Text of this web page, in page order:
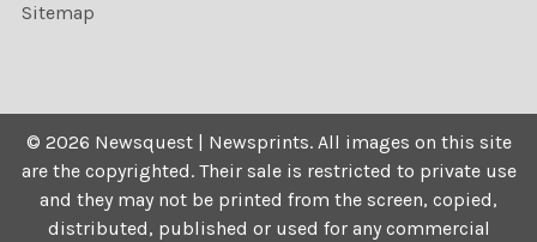
Sitemap
© 2026 Newsquest | Newsprints. All images on this site
are the copyrighted. Their sale is restricted to private use
and they may not be printed from the screen, copied,
distributed, published or used for any commercial